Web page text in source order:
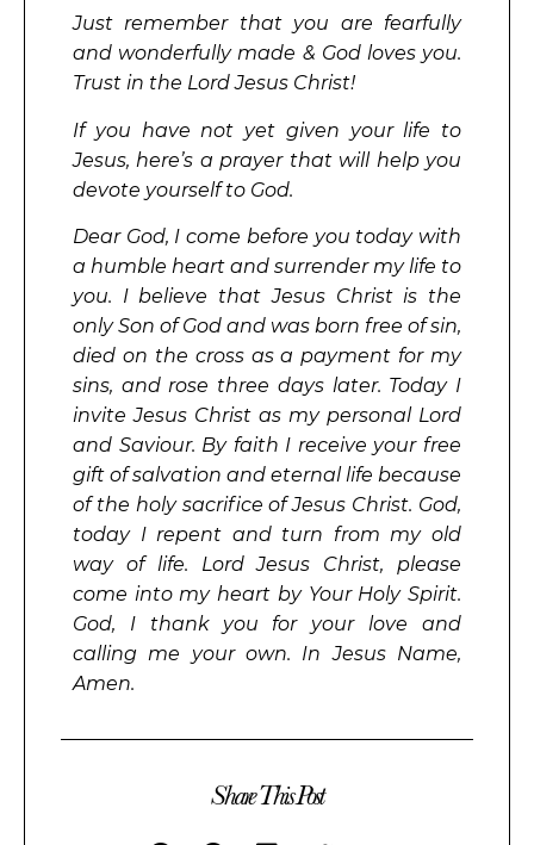
Just remember that you are fearfully
and wonderfully made & God loves you.
Trust in the Lord Jesus Christ!
If you have not yet given your life to
Jesus, here’s a prayer that will help you
devote yourself to God.
Dear God, I come before you today with
a humble heart and surrender my life to
you. I believe that Jesus Christ is the
only Son of God and was born free of sin,
died on the cross as a payment for my
sins, and rose three days later. Today I
invite Jesus Christ as my personal Lord
and Saviour. By faith I receive your free
gift of salvation and eternal life because
of the holy sacrifice of Jesus Christ. God,
today I repent and turn from my old
way of life. Lord Jesus Christ, please
come into my heart by Your Holy Spirit.
God, I thank you for your love and
calling me your own. In Jesus Name,
Amen.
Share This Post